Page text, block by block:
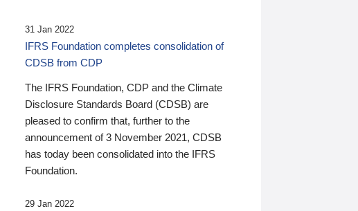
31 Jan 2022
IFRS Foundation completes consolidation of
CDSB from CDP
The IFRS Foundation, CDP and the Climate
Disclosure Standards Board (CDSB) are
pleased to confirm that, further to the
announcement of 3 November 2021, CDSB
has today been consolidated into the IFRS
Foundation.
29 Jan 2022